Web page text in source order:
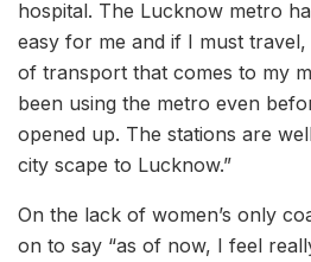
hospital. The Lucknow metro
easy for me and if I must
of transport that comes to my
been using the metro even
opened up. The stations are
city scape to Lucknow.”
On the lack of women’s only
on to say “as of now, I feel